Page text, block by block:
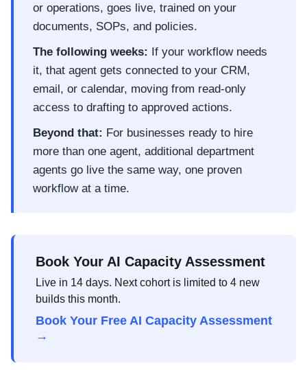
or operations, goes live, trained on your
documents, SOPs, and policies.
The following weeks: If your workflow needs
it, that agent gets connected to your CRM,
email, or calendar, moving from read-only
access to drafting to approved actions.
Beyond that: For businesses ready to hire
more than one agent, additional department
agents go live the same way, one proven
workflow at a time.
Book Your AI Capacity Assessment
Live in 14 days. Next cohort is limited to 4 new
builds this month.
Book Your Free AI Capacity Assessment
→